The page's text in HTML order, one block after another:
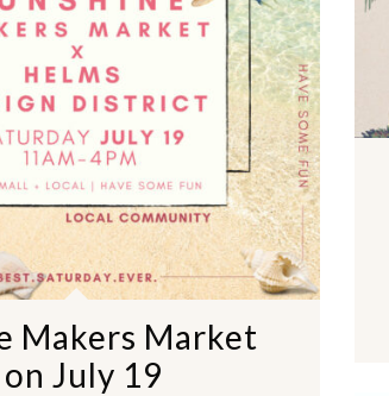
Makers Market
July 19